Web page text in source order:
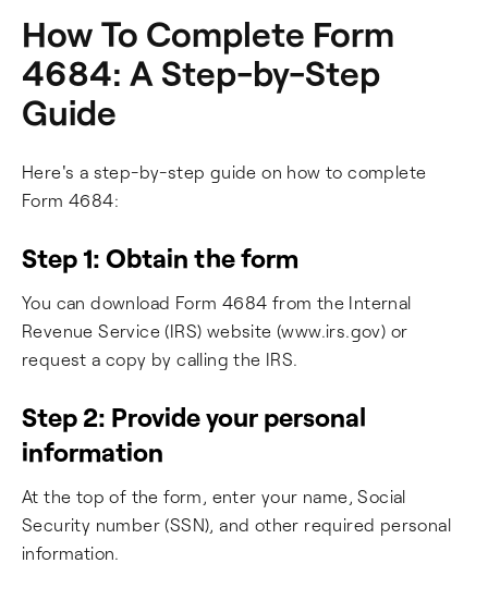
How To Complete Form
4684: A Step-by-Step
Guide
Here's a step-by-step guide on how to complete
Form 4684:
Step 1: Obtain the form
You can download Form 4684 from the Internal
Revenue Service (IRS) website (www.irs.gov) or
request a copy by calling the IRS.
Step 2: Provide your personal
information
At the top of the form, enter your name, Social
Security number (SSN), and other required personal
information.